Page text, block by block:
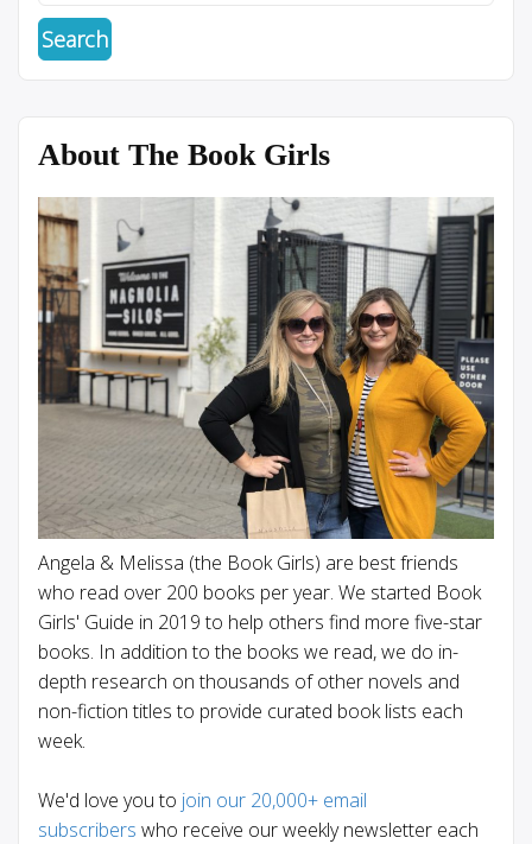
About The Book Girls
Angela & Melissa (the Book Girls) are best friends
who read over 200 books per year. We started Book
Girls' Guide in 2019 to help others find more five-star
books. In addition to the books we read, we do in-
depth research on thousands of other novels and
non-fiction titles to provide curated book lists each
week.
We'd love you to join our 20,000+ email
subscribers who receive our weekly newsletter each